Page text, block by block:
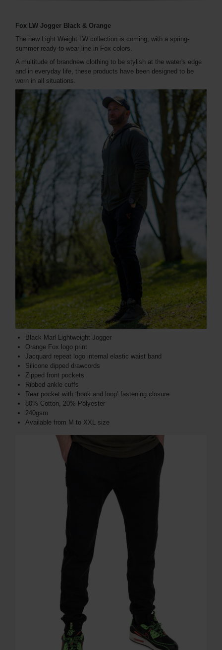
Fox LW Jogger Black & Orange
The new Light Weight LW collection is coming, with a spring-
summer ready-to-wear line in Fox colors.
A multitude of brandnew clothing to be stylish at the water's edge
and in everyday life, these products have been designed to be
worn in all situations.
Black Marl Lightweight Jogger
Orange Fox logo print
Jacquard repeat logo internal elastic waist band
Silicone dipped drawcords
Zipped front pockets
Ribbed ankle cuffs
Rear pocket with ‘hook and loop’ fastening closure
80% Cotton, 20% Polyester
240gsm
Available from M to XXL size